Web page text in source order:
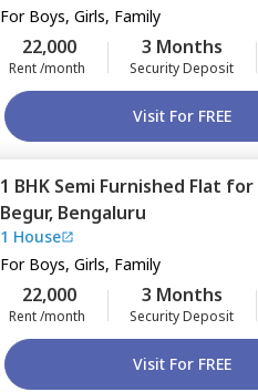
For Boys, Girls, Family
22,000
Rent /month
3 Months
Security Deposit
Visit For FREE
1 BHK Semi Furnished Flat for
Begur, Bengaluru
1 House
For Boys, Girls, Family
22,000
Rent /month
3 Months
Security Deposit
Visit For FREE